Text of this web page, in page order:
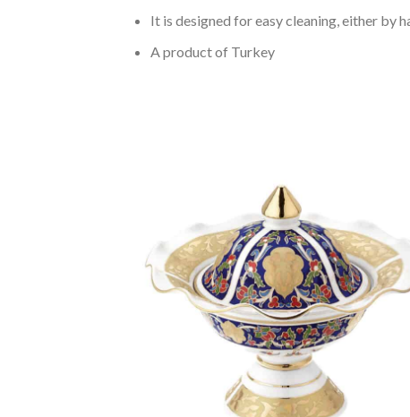
It is designed for easy cleaning, either by
A product of Turkey